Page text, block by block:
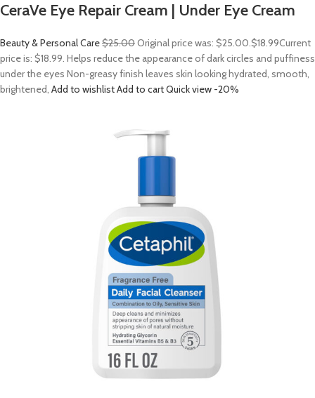
CeraVe Eye Repair Cream | Under Eye Cream
Beauty & Personal Care$25.00Original price was: $25.00.$18.99Current
price is: $18.99. Helps reduce the appearance of dark circles and puffiness
under the eyes Non-greasy finish leaves skin looking hydrated, smooth,
brightened, Add to wishlistAdd to cartQuick view -20%